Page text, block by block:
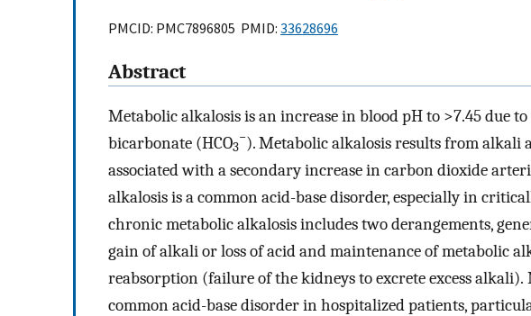
PMCID: PMC7896805 PMID: 33628696
Abstract
Metabolic alkalosis is an increase in blood pH to >7.45 due
bicarbonate (HCO3
−). Metabolic alkalosis results from alkali
associated with a secondary increase in carbon dioxide
alkalosis is a common acid-base disorder, especially in
chronic metabolic alkalosis includes two derangements,
gain of alkali or loss of acid and maintenance of metabolic
reabsorption (failure of the kidneys to excrete excess alkali).
common acid-base disorder in hospitalized patients,